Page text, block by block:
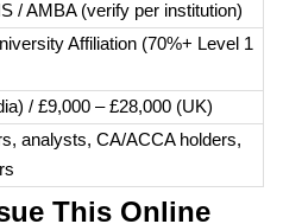
/ AMBA (verify per institution)
Affiliation (70%+ Level 1
/ £9,000 – £28,000 (UK)
analysts, CA/ACCA holders,
This Online